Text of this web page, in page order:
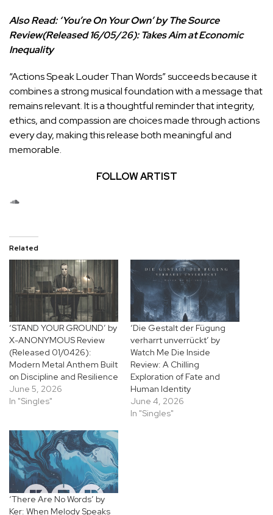
Also Read: ‘You’re On Your Own’ by The Source
Review(Released 16/05/26): Takes Aim at Economic
Inequality
“Actions Speak Louder Than Words” succeeds because it
combines a strong musical foundation with a message that
remains relevant. It is a thoughtful reminder that integrity,
ethics, and compassion are choices made through actions
every day, making this release both meaningful and
memorable.
FOLLOW ARTIST
SoundCloud
Related
‘STAND YOUR GROUND’ by
X-ANONYMOUS Review
(Released 01/0426):
Modern Metal Anthem Built
on Discipline and Resilience
June 5, 2026
In "Singles"
‘Die Gestalt der Fügung
verharrt unverrückt’ by
Watch Me Die Inside
Review: A Chilling
Exploration of Fate and
Human Identity
June 4, 2026
In "Singles"
‘There Are No Words’ by
Ker: When Melody Speaks